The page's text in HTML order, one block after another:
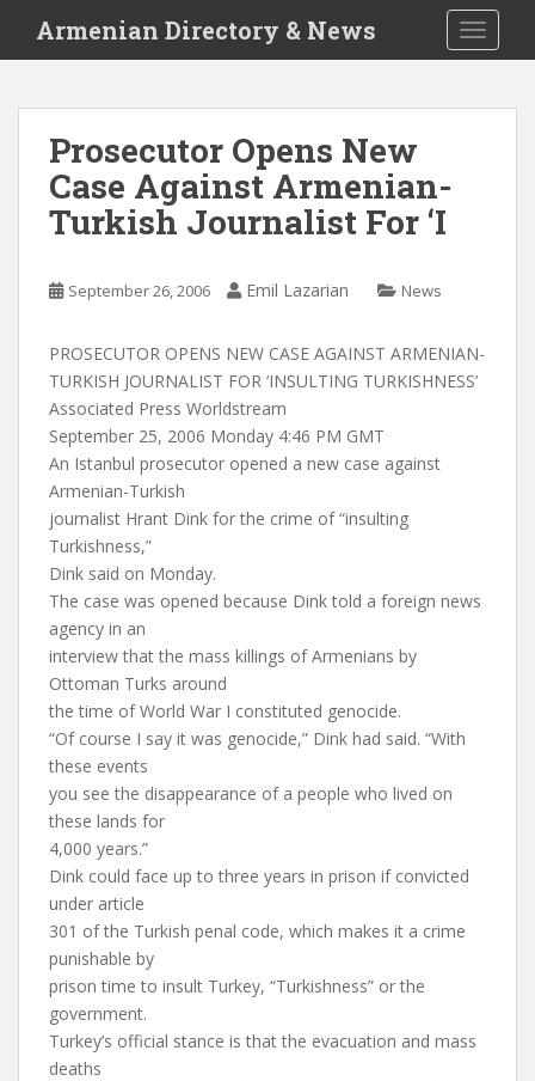
i
Armenian Directory & News
Prosecutor Opens New
Case Against Armenian-
Turkish Journalist For ‘I
September 26, 2006 Emil Lazarian News
PROSECUTOR OPENS NEW CASE AGAINST ARMENIAN-
TURKISH JOURNALIST FOR ‘INSULTING TURKISHNESS’
Associated Press Worldstream
September 25, 2006 Monday 4:46 PM GMT
An Istanbul prosecutor opened a new case against
Armenian-Turkish
journalist Hrant Dink for the crime of “insulting
Turkishness,”
Dink said on Monday.
The case was opened because Dink told a foreign news
agency in an
interview that the mass killings of Armenians by
Ottoman Turks around
the time of World War I constituted genocide.
“Of course I say it was genocide,” Dink had said. “With
these events
you see the disappearance of a people who lived on
these lands for
4,000 years.”
Dink could face up to three years in prison if convicted
under article
301 of the Turkish penal code, which makes it a crime
punishable by
prison time to insult Turkey, “Turkishness” or the
government.
Turkey’s official stance is that the evacuation and mass
deaths